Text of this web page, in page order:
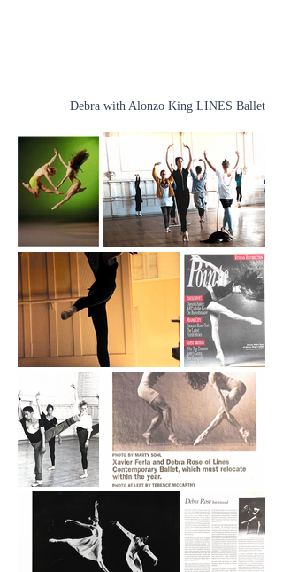
Debra with Alonzo King LINES Ballet